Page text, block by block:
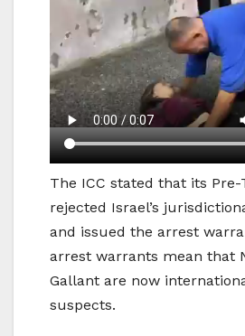
The ICC stated that its
rejected Israel’s
and issued the arrest
arrest warrants mean that
Gallant are now
suspects.